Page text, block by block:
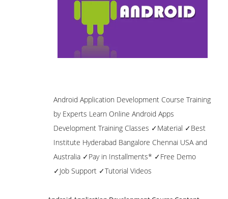
Android Application Development Course Training
by Experts Learn Online Android Apps
Development Training Classes ✓Material ✓Best
Institute Hyderabad Bangalore Chennai USA and
Australia ✓Pay in Installments* ✓Free Demo
✓Job Support ✓Tutorial Videos